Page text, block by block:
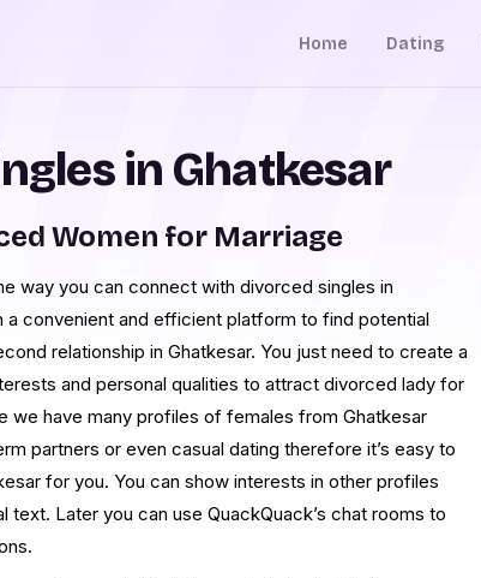
Home Dating
in Ghatkesar
Women for Marriage
way you can connect with divorced singles in
a convenient and efficient platform to find potential
relationship in Ghatkesar. You just need to create a
and personal qualities to attract divorced lady for
we have many profiles of females from Ghatkesar
partners or even casual dating therefore it’s easy to
for you. You can show interests in other profiles
text. Later you can use QuackQuack’s chat rooms to